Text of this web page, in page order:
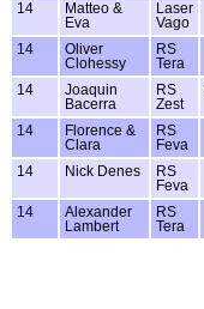
14
Matteo &
Eva
Laser
Vago
14
Oliver
Clohessy
RS
Tera
14
Joaquin
Bacerra
RS
Zest
14
Florence &
Clara
RS
Feva
14 Nick Denes
RS
Feva
14
Alexander
Lambert
RS
Tera